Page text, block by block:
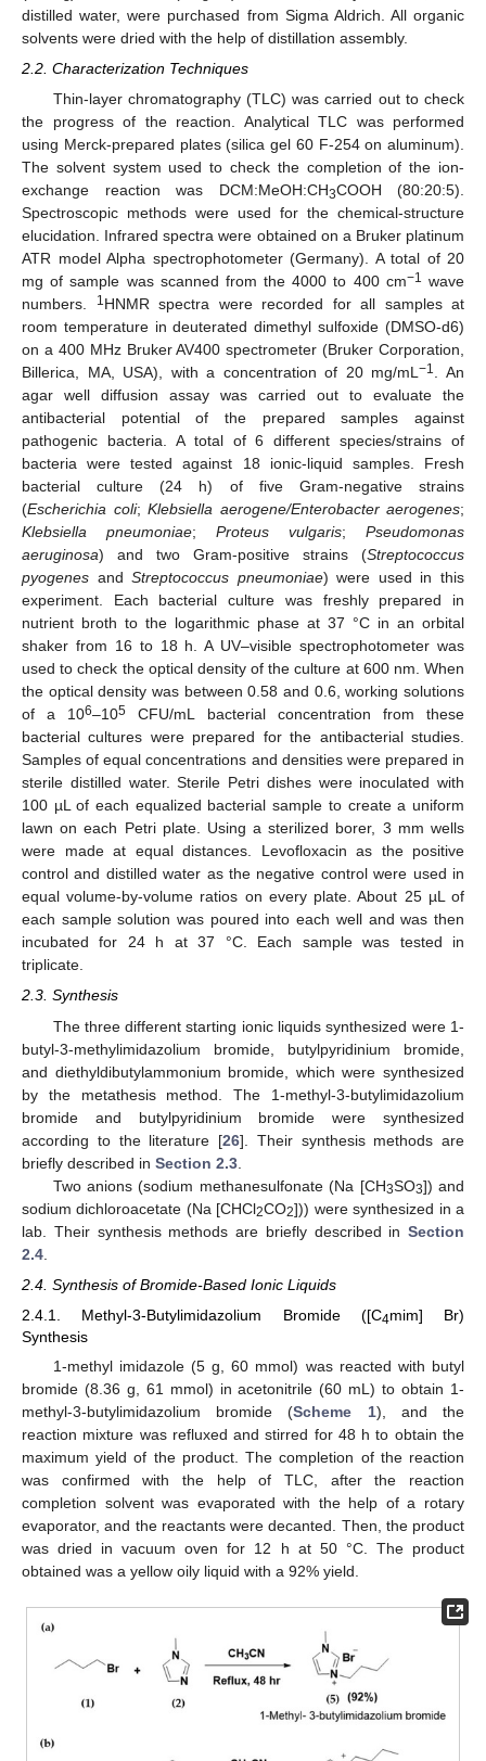
distilled water, were purchased from Sigma Aldrich. All organic
solvents were dried with the help of distillation assembly.
2.2. Characterization Techniques
Thin-layer chromatography (TLC) was carried out to check
the progress of the reaction. Analytical TLC was performed
using Merck-prepared plates (silica gel 60 F-254 on aluminum).
The solvent system used to check the completion of the ion-
exchange reaction was DCM:MeOH:CH3COOH (80:20:5).
Spectroscopic methods were used for the chemical-structure
elucidation. Infrared spectra were obtained on a Bruker platinum
ATR model Alpha spectrophotometer (Germany). A total of 20
mg of sample was scanned from the 4000 to 400 cm−1 wave
numbers.
1HNMR spectra were recorded for all samples at
room temperature in deuterated dimethyl sulfoxide (DMSO-d6)
on a 400 MHz Bruker AV400 spectrometer (Bruker Corporation,
Billerica, MA, USA), with a concentration of 20 mg/mL−1. An
agar well diffusion assay was carried out to evaluate the
antibacterial potential of the prepared samples against
pathogenic bacteria. A total of 6 different species/strains of
bacteria were tested against 18 ionic-liquid samples. Fresh
bacterial culture (24 h) of five Gram-negative strains
(Escherichia coli; Klebsiella aerogene/Enterobacter aerogenes;
Klebsiella pneumoniae; Proteus vulgaris; Pseudomonas
aeruginosa) and two Gram-positive strains (Streptococcus
pyogenes andStreptococcus pneumoniae) were used in this
experiment. Each bacterial culture was freshly prepared in
nutrient broth to the logarithmic phase at 37 °C in an orbital
shaker from 16 to 18 h. A UV–visible spectrophotometer was
used to check the optical density of the culture at 600 nm. When
the optical density was between 0.58 and 0.6, working solutions
of a 106–105 CFU/mL bacterial concentration from these
bacterial cultures were prepared for the antibacterial studies.
Samples of equal concentrations and densities were prepared in
sterile distilled water. Sterile Petri dishes were inoculated with
100 µL of each equalized bacterial sample to create a uniform
lawn on each Petri plate. Using a sterilized borer, 3 mm wells
were made at equal distances. Levofloxacin as the positive
control and distilled water as the negative control were used in
equal volume-by-volume ratios on every plate. About 25 µL of
each sample solution was poured into each well and was then
incubated for 24 h at 37 °C. Each sample was tested in
triplicate.
2.3. Synthesis
The three different starting ionic liquids synthesized were 1-
butyl-3-methylimidazolium bromide, butylpyridinium bromide,
and diethyldibutylammonium bromide, which were synthesized
by the metathesis method. The 1-methyl-3-butylimidazolium
bromide and butylpyridinium bromide were synthesized
according to the literature [26]. Their synthesis methods are
briefly described in Section 2.3
Two anions (sodium methanesulfonate (Na [CH3SO3]) and
sodium dichloroacetate (Na [CHCl2CO2])) were synthesized in a
lab. Their synthesis methods are briefly described in Section
2.4
2.4. Synthesis of Bromide-Based Ionic Liquids
2.4.1. Methyl-3-Butylimidazolium Bromide ([C4mim] Br)
Synthesis
1-methyl imidazole (5 g, 60 mmol) was reacted with butyl
bromide (8.36 g, 61 mmol) in acetonitrile (60 mL) to obtain 1-
methyl-3-butylimidazolium bromide (Scheme 1), and the
reaction mixture was refluxed and stirred for 48 h to obtain the
maximum yield of the product. The completion of the reaction
was confirmed with the help of TLC, after the reaction
completion solvent was evaporated with the help of a rotary
evaporator, and the reactants were decanted. Then, the product
was dried in vacuum oven for 12 h at 50 °C. The product
obtained was a yellow oily liquid with a 92% yield.